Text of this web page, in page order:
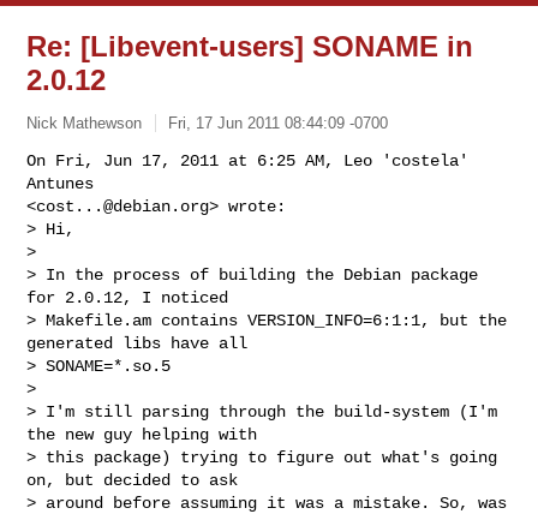
Re: [Libevent-users] SONAME in
2.0.12
Nick Mathewson Fri, 17 Jun 2011 08:44:09 -0700
On Fri, Jun 17, 2011 at 6:25 AM, Leo 'costela'
Antunes
<cost...@debian.org> wrote:
> Hi,
>
> In the process of building the Debian package
for 2.0.12, I noticed
> Makefile.am contains VERSION_INFO=6:1:1, but the
generated libs have all
> SONAME=*.so.5
>
> I'm still parsing through the build-system (I'm
the new guy helping with
> this package) trying to figure out what's going
on, but decided to ask
> around before assuming it was a mistake. So, was